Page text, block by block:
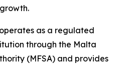
as a regulated
through the Malta
(MFSA) and provides